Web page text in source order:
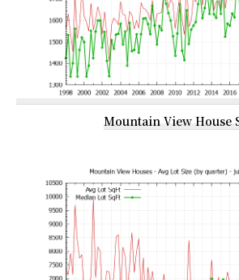
Mountain View House